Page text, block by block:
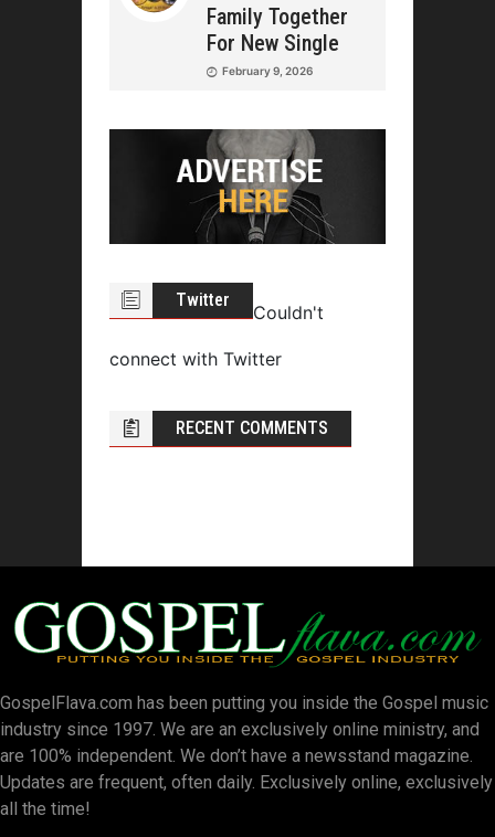
Family Together
For New Single
February 9, 2026
Twitter
Couldn't
connect with Twitter
RECENT COMMENTS
GospelFlava.com has been putting you inside the Gospel music
industry since 1997. We are an exclusively online ministry, and
are 100% independent. We don’t have a newsstand magazine.
Updates are frequent, often daily. Exclusively online, exclusively
all the time!